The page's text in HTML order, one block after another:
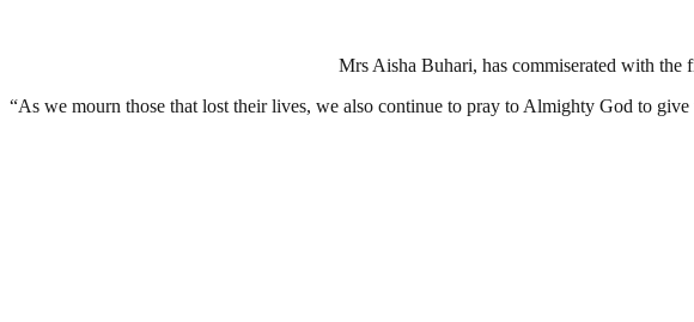
Mrs Aisha Buhari, has commiserated with
“As we mourn those that lost their lives, we also continue to pray to Almighty God to give